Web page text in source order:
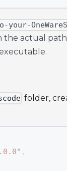
your-
the actual
folder,
,